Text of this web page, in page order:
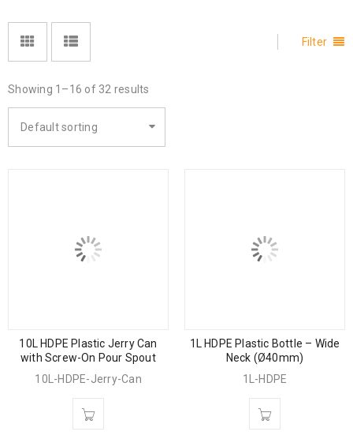
Filter
Showing 1–16 of 32 results
Default sorting
10L HDPE Plastic Jerry Can
with Screw-On Pour Spout
10L-HDPE-Jerry-Can
1L HDPE Plastic Bottle – Wide
Neck (Ø40mm)
1L-HDPE